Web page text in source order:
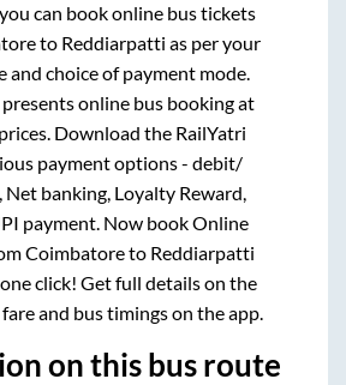
can book online bus tickets
to Reddiarpatti as per your
and choice of payment mode.
online bus booking at
Download the RailYatri
payment options - debit/
Net banking, Loyalty Reward,
payment. Now book Online
Coimbatoreto Reddiarpatti
click! Get full details on the
and bus timings on the app.
on this bus route